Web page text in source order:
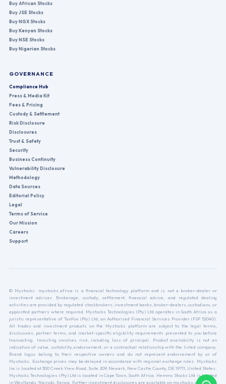
Buy African Stocks
Buy JSE Stocks
Buy NGX Stocks
Buy Kenyan Stocks
Buy NSE Stocks
Buy Nigerian Stocks
GOVERNANCE
Compliance Hub
Press & Media Kit
Fees & Pricing
Custody & Settlement
Risk Disclosure
Disclosures
Trust & Safety
Security
Business Continuity
Vulnerability Disclosure
Methodology
Data Sources
Editorial Policy
Legal
Terms of Service
Our Mission
Careers
Support
© Mystocks. mystocks.africa is a financial technology platform and is not a broker-dealer or
investment adviser. Brokerage, custody, settlement, financial advice, and regulated dealing
activities are provided by regulated stockbrokers, investment banks, broker-dealers, custodians, or
appointed partners where required. Mystocks Technologies (Pty) Ltd operates in South Africa as a
juristic representative of TanFox (Pty) Ltd, an Authorised Financial Services Provider (FSP 52040).
All trades and investment products on the Mystocks platform are subject to the legal terms,
disclosures, partner terms, and market-specific eligibility requirements presented to you before
transacting. Investing involves risk, including loss of principal. Product availability is not an
indication of value, suitability, endorsement, or a contractual relationship with the listed company.
Brand logos belong to their respective owners and do not represent endorsement by or of
Mystocks. Exchange prices may be delayed in accordance with regional exchange rules. Mystocks
Inc is located at 300 Creek View Road, Suite 209, Newark, New Castle County, DE 19711, United States.
Mystocks Technologies (Pty) Ltd is located in Cape Town, South Africa. Hemms Stocks Ltd is located
in Westlands, Nairobi, Kenya. Further investment disclosures are available on mystocks.africa.